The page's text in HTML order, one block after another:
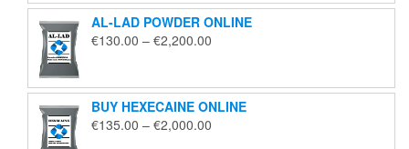
through
€5,650.00
AL-LAD POWDER ONLINE
€130.00 – €2,200.00
through
€2,200.00
BUY HEXECAINE ONLINE
€135.00 – €2,000.00